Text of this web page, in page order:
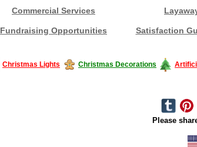
Commercial Services
Fundraising Opportunities Satisfaction
Christmas Lights Christmas Decorations
Please